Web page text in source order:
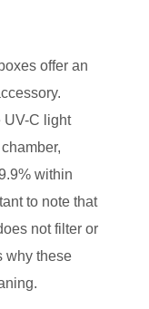
offer an
UV-C light
within
to note that
not filter or
why these